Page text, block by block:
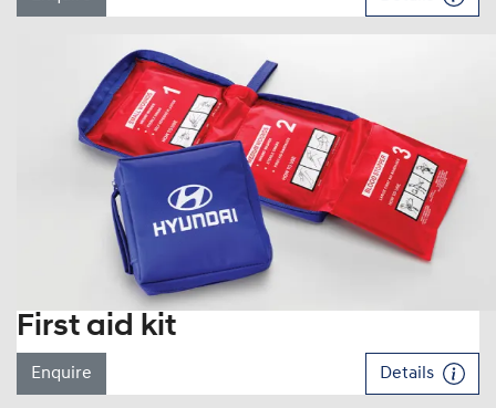
First aid kit
Enquire Details